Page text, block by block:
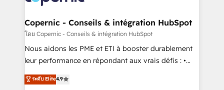
agency for a growth problem. Hire a partner built to
Huble has built a track record that speaks for itself.
One company, one operating model, delivering
across offices and consulting teams in the UK, USA,
Canada, Germany, France, Belgium, Singapore, and
South Africa. Certified compliant with ISO/IEC
international offices and 175+ employees.
Copernic - Conseils & intégration HubSpot
โดย Copernic - Conseils & intégration HubSpot
Nous aidons les PME et ETI à booster durablement
leur performance en répondant aux vrais défis : •
Intégration de HubSpot avec d’autres outils (ERP,
téléphonie, etc.) • Alignement des équipes grâce à un
ระดับ Elite4.9